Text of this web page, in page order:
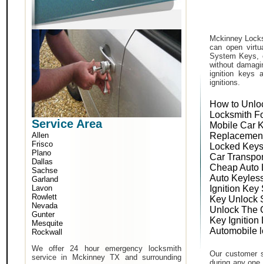
Service Area
Allen
Frisco
Plano
Dallas
Sachse
Garland
Lavon
Rowlett
Nevada
Gunter
Mesquite
Rockwall
We offer 24 hour emergency locksmith
service in Mckinney TX and surrounding
Mckinney
can open
System Keys,
without
ignition keys
ignitions.
How to
Locksmith
Mobile Car
Locked
Car
Cheap Auto
Auto
Ignition Key
Key Unlock
Unlock The
Key Ignition
Automobile
Our customer